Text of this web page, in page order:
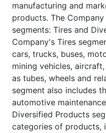
manufacturing and
products. The
segments: Tires and
Company's Tires
cars, trucks, buses,
mining vehicles,
as tubes, wheels and
segment also includes
automotive
Diversified Products
categories of products,